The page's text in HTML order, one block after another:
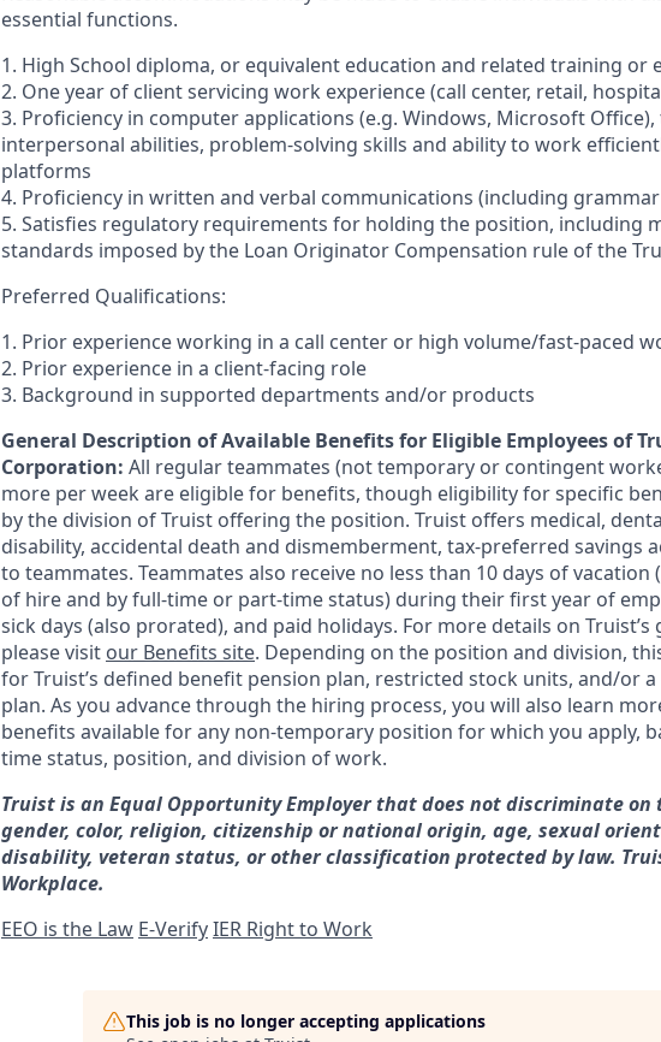
essential functions.
1. High School diploma, or equivalent education and related training or
2. One year of client servicing work experience (call center, retail,
3. Proficiency in computer applications (e.g. Windows, Microsoft Office),
interpersonal abilities, problem-solving skills and ability to work
platforms
4. Proficiency in written and verbal communications (including
5. Satisfies regulatory requirements for holding the position, including
standards imposed by the Loan Originator Compensation rule of the
Preferred Qualifications:
1. Prior experience working in a call center or high volume/fast-paced
2. Prior experience in a client-facing role
3. Background in supported departments and/or products
General Description of Available Benefits for Eligible Employees of
Corporation: All regular teammates (not temporary or contingent
more per week are eligible for benefits, though eligibility for specific
by the division of Truist offering the position. Truist offers medical,
disability, accidental death and dismemberment, tax-preferred savings
to teammates. Teammates also receive no less than 10 days of
of hire and by full-time or part-time status) during their first year of
sick days (also prorated), and paid holidays. For more details on
please visit our Benefits site. Depending on the position and division,
for Truist’s defined benefit pension plan, restricted stock units, and/or
plan. As you advance through the hiring process, you will also learn
benefits available for any non-temporary position for which you apply,
time status, position, and division of work.
Truist is an Equal Opportunity Employer that does not discriminate on
gender, color, religion, citizenship or national origin, age, sexual
disability, veteran status, or other classification protected by law.
Workplace.
EEO is the Law E-VerifyIER Right to Work
This job is no longer accepting applications